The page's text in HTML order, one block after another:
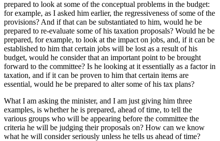
prepared to look at some of the conceptual problems in the budget:
for example, as I asked him earlier, the regressiveness of some of the
provisions? And if that can be substantiated to him, would he be
prepared to re-evaluate some of his taxation proposals? Would he be
prepared, for example, to look at the impact on jobs, and, if it can be
established to him that certain jobs will be lost as a result of his
budget, would he consider that an important point to be brought
forward to the committee? Is he looking at it essentially as a factor in
taxation, and if it can be proven to him that certain items are
essential, would he be prepared to alter some of his tax plans?
What I am asking the minister, and I am just giving him three
examples, is whether he is prepared, ahead of time, to tell the
various groups who will be appearing before the committee the
criteria he will be judging their proposals on? How can we know
what he will consider seriously unless he tells us ahead of time?